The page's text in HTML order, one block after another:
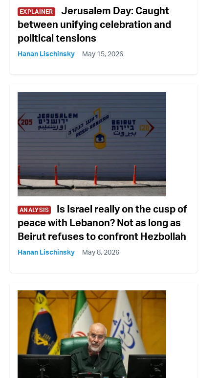
EXPLAINER
Jerusalem Day: Caught
between unifying celebration and
political tensions
Hanan Lischinsky May 15, 2026
ANALYSIS
Is Israel really on the cusp of
peace with Lebanon? Not as long as
Beirut refuses to confront Hezbollah
Hanan Lischinsky May 8, 2026